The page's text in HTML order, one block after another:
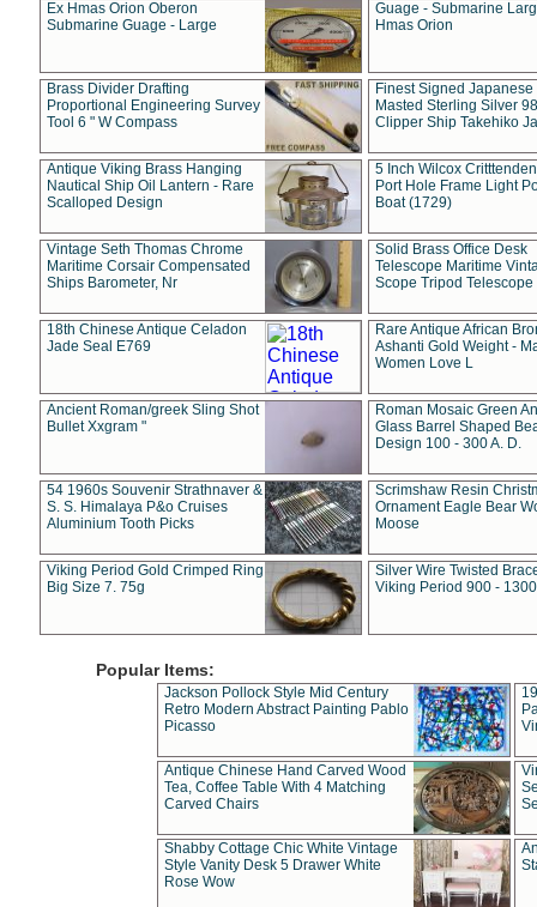
Ex Hmas Orion Oberon
Submarine Guage - Large
Guage - Submarine
Hmas Orion
Brass Divider Drafting
Proportional Engineering Survey
Tool 6 " W Compass
Finest Signed Japanese
Masted Sterling Silver
Clipper Ship Takehiko
Antique Viking Brass Hanging
Nautical Ship Oil Lantern - Rare
Scalloped Design
5 Inch Wilcox
Port Hole Frame Light
Boat (1729)
Vintage Seth Thomas Chrome
Maritime Corsair Compensated
Ships Barometer, Nr
Solid Brass Office Desk
Telescope Maritime
Scope Tripod Telescope
18th Chinese Antique Celadon
Jade Seal E769
Rare Antique African
Ashanti Gold Weight -
Women Love L
Ancient Roman/greek Sling Shot
Bullet Xxgram "
Roman Mosaic Green
Glass Barrel Shaped
Design 100 - 300 A. D.
54 1960s Souvenir Strathnaver &
S. S. Himalaya P&o Cruises
Aluminium Tooth Picks
Scrimshaw Resin
Ornament Eagle Bear
Moose
Viking Period Gold Crimped Ring
Big Size 7. 75g
Silver Wire Twisted
Viking Period 900 -
Popular Items:
Jackson Pollock Style Mid Century
Retro Modern Abstract Painting Pablo
Picasso
Antique Chinese Hand Carved Wood
Tea, Coffee Table With 4 Matching
Carved Chairs
Shabby Cottage Chic White Vintage
Style Vanity Desk 5 Drawer White
Rose Wow